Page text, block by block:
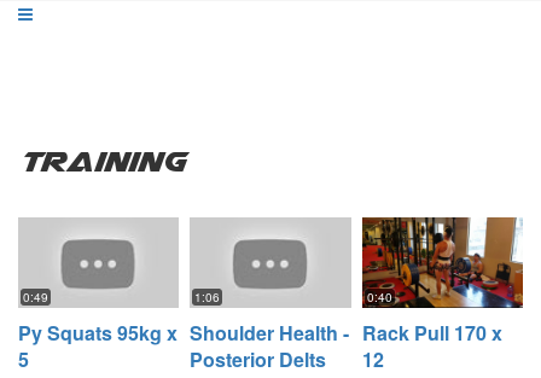
Training
0:49
Py Squats 95kg x
5
1:06
Shoulder Health -
Posterior Delts
0:40
Rack Pull 170 x
12